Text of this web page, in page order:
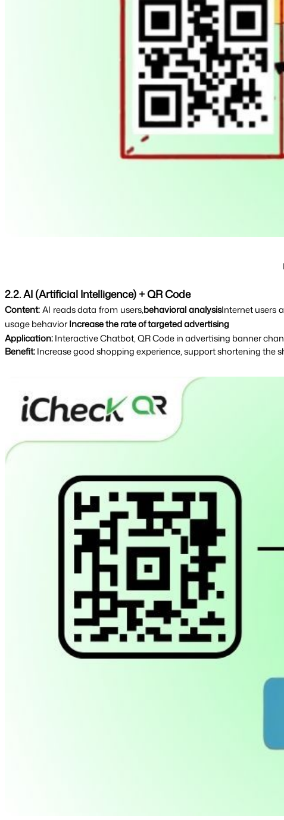
2.2. AI (Artificial Intelligence) + QR Code
Content: AI reads data from users,behavioral analysisInternet users
usage behavior Increase the rate of targeted advertising
Application: Interactive Chatbot, QR Code in advertising banner
Benefit:Increase good shopping experience, support shortening the